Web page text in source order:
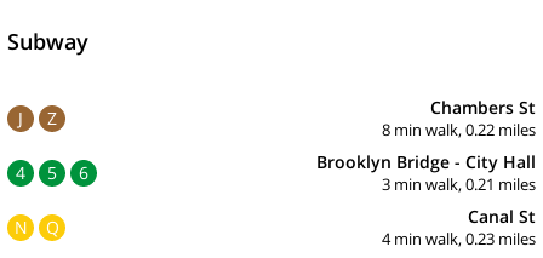
Subway
J Z Chambers St
8 min walk, 0.22 miles
4 5 6 Brooklyn Bridge - City Hall
3 min walk, 0.21 miles
N Q Canal St
4 min walk, 0.23 miles